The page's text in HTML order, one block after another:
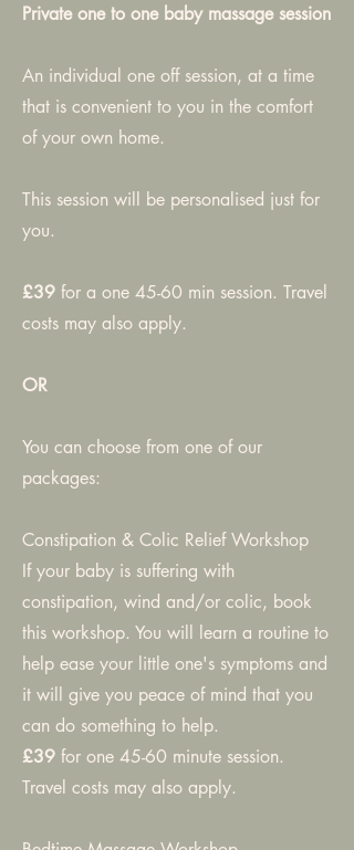
Private one to one baby massage session
An individual one off session, at a time
that is convenient to you in the comfort
of your own home.
This session will be personalised just for
you.
£39 for a one 45-60 min session. Travel
costs may also apply.
OR
You can choose from one of our
packages:
Constipation & Colic Relief Workshop
If your baby is suffering with
constipation, wind and/or colic, book
this workshop. You will learn a routine to
help ease your little one's symptoms and
it will give you peace of mind that you
can do something to help.
£39 for one 45-60 minute session.
Travel costs may also apply.